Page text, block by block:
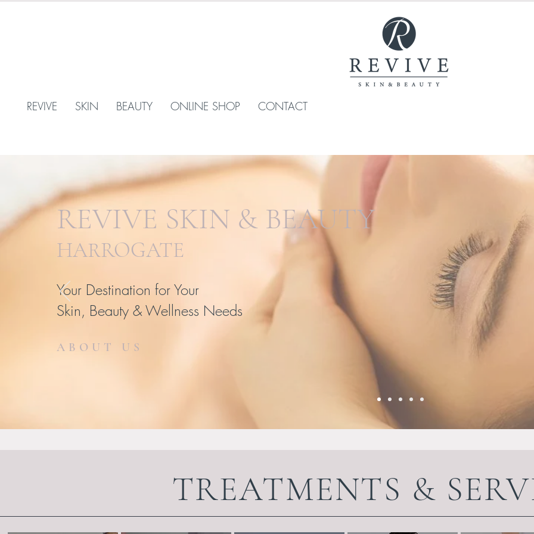
REVIVE SKIN BEAUTY ONLINE SHOP CONTACT
REVIVE SKIN & BEAUTY
HARROGATE
Your Destination for Your
Skin, Beauty & Wellness Needs
ABOUT US
TREATMENTS &